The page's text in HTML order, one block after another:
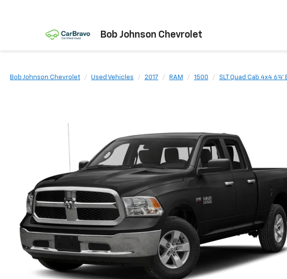
Bob Johnson Chevrolet
Bob Johnson Chevrolet Used Vehicles 2017 RAM 1500 SLT Quad Cab 4x4 6'4'